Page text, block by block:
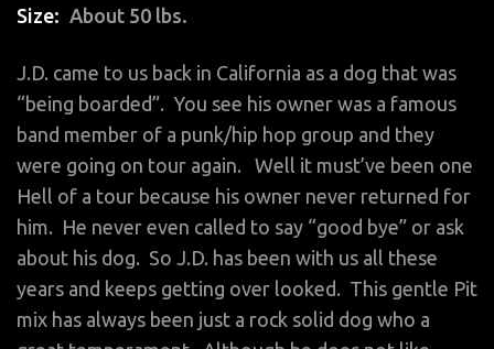
Size
About 50 lbs.
J.D. came to us back in California as a dog that was
“being boarded”. You see his owner was a famous
band member of a punk/hip hop group and they
were going on tour again. Well it must’ve been one
Hell of a tour because his owner never returned for
him. He never even called to say “good bye” or ask
about his dog. So J.D. has been with us all these
years and keeps getting over looked. This gentle Pit
mix has always been just a rock solid dog who a